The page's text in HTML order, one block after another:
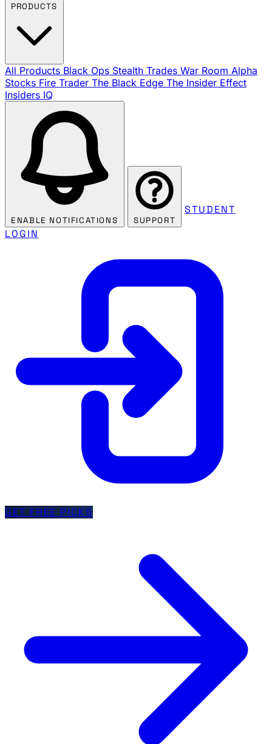
All Products Black Ops Stealth Trades War Room Alpha
Stocks Fire Trader The Black Edge The Insider Effect
Insiders IQ
ENABLE NOTIFICATIONS SUPPORT
STUDENT
LOGIN
GET FREE PICKS